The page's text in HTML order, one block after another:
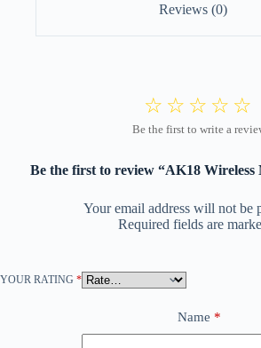
Reviews (0)
Be the first to review “AK18 Wireless
Your email address will not be
Required fields are
YOUR RATING *
Name *